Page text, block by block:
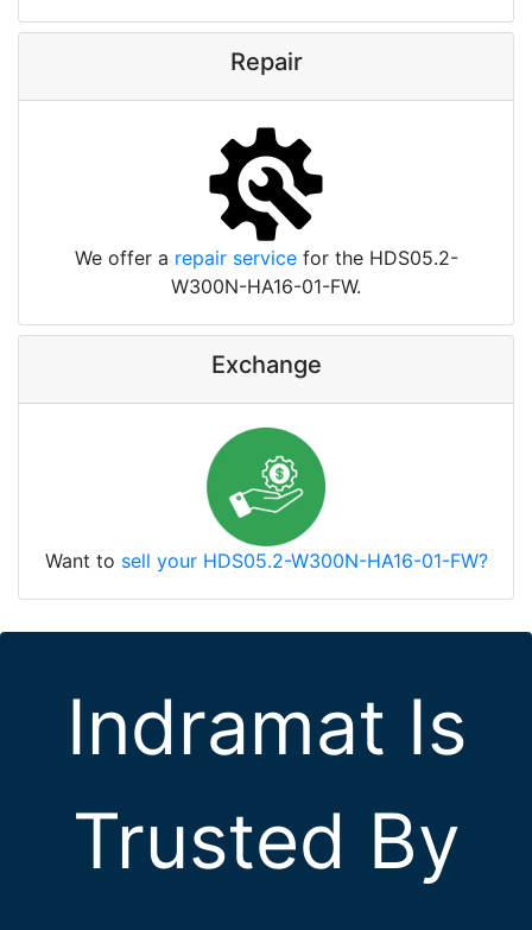
Repair
We offer a repair servicefor the HDS05.2-
W300N-HA16-01-FW.
Exchange
Want to sell your HDS05.2-W300N-HA16-01-FW?
Indramat Is
Trusted By